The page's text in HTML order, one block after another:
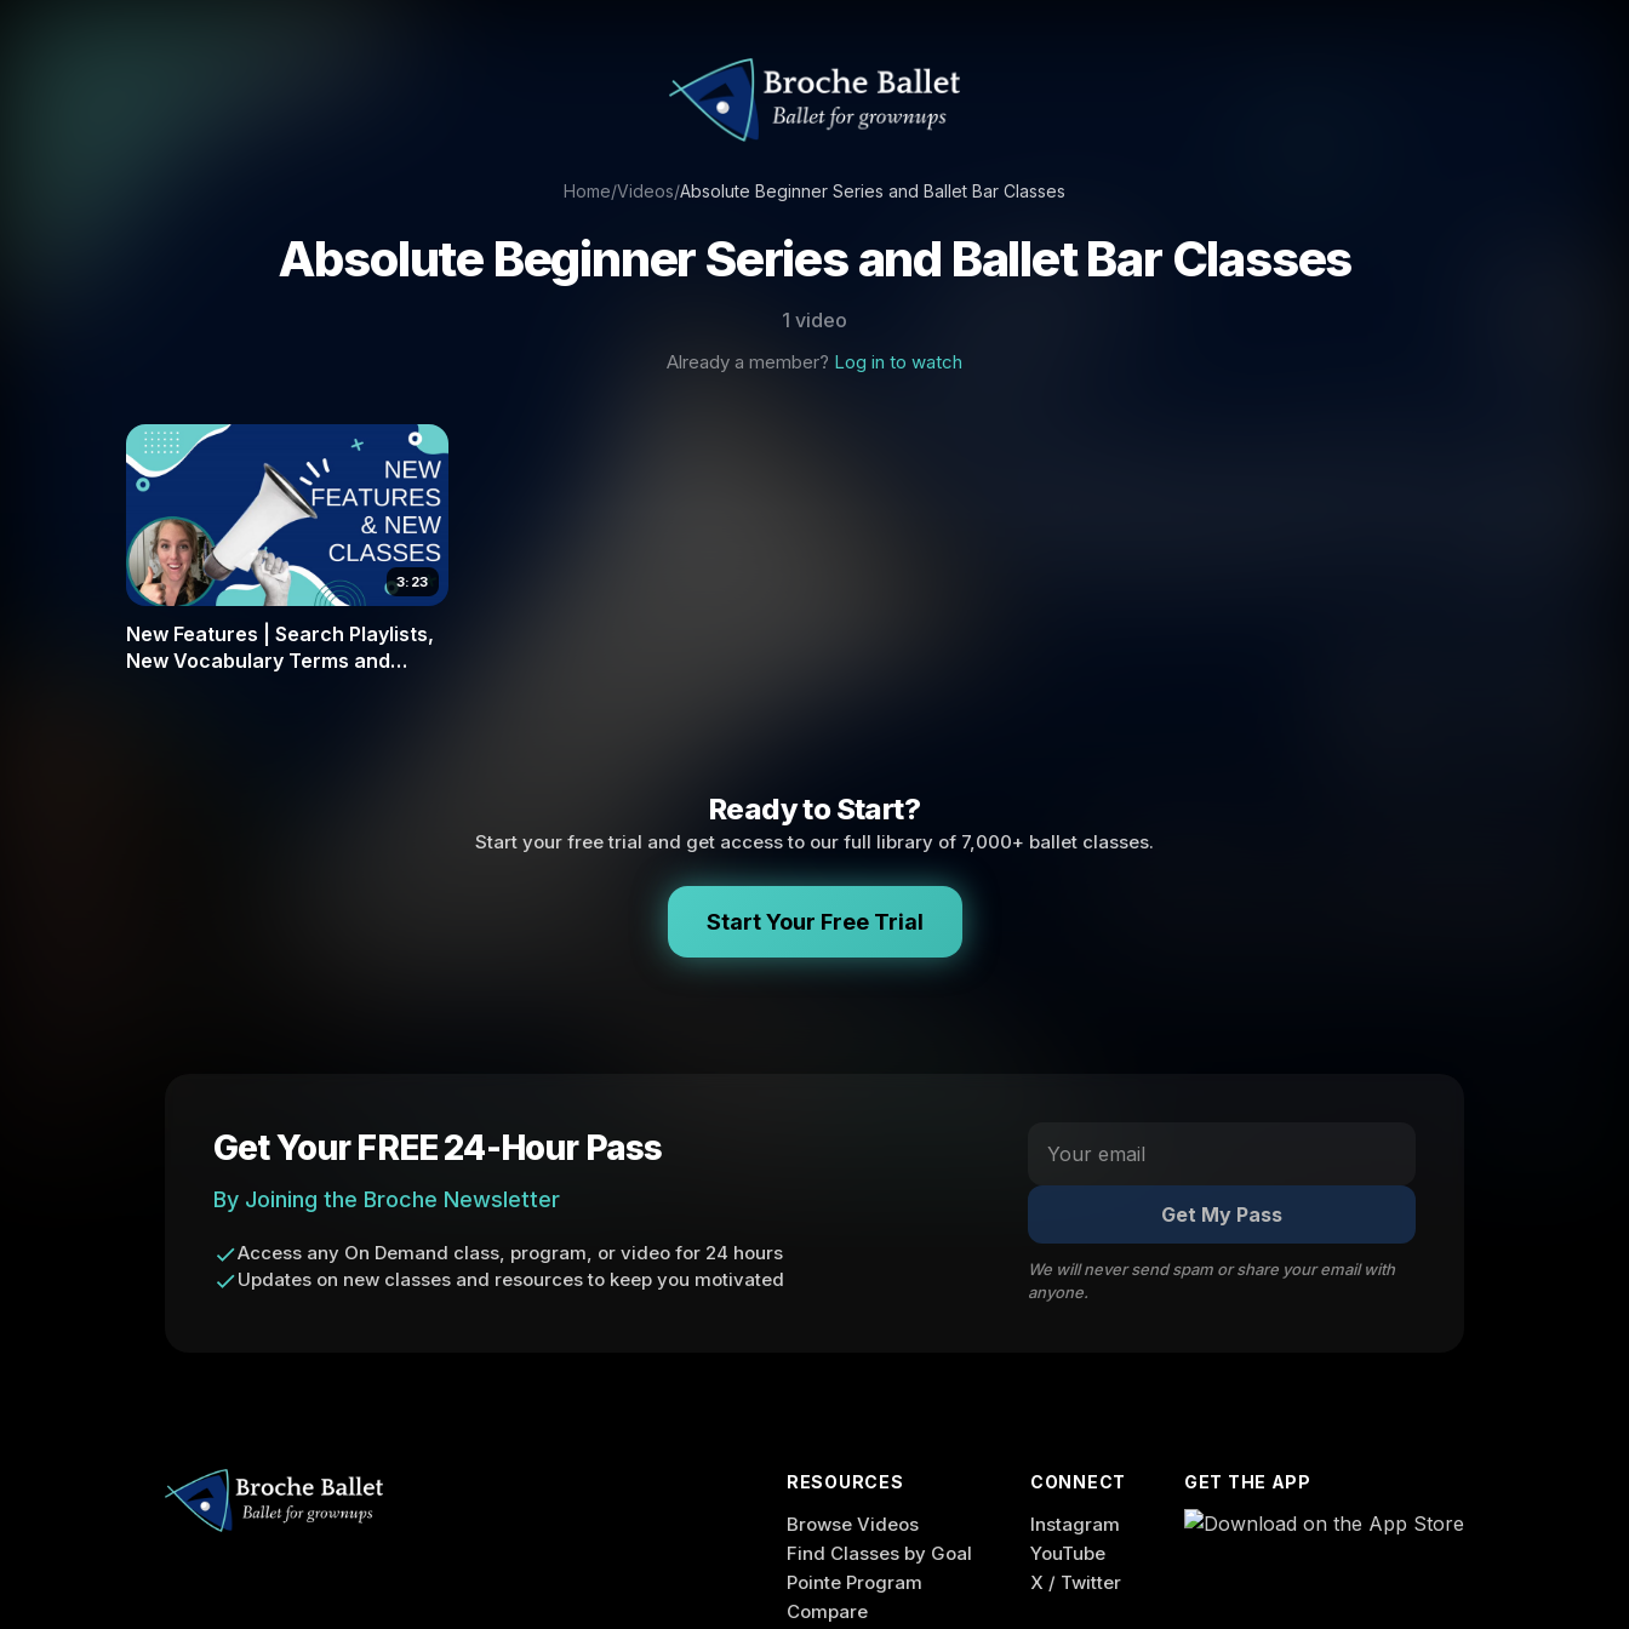
Home/Videos/Absolute Beginner Series and Ballet Bar Classes
Absolute Beginner Series and Ballet Bar Classes
1 video
Already a member? Log in to watch
3:23
New Features | Search Playlists,
New Vocabulary Terms and
Ready to Start?
Start your free trial and get access to our full library of 7,000+ ballet classes.
Start Your Free Trial
Get Your FREE 24-Hour Pass
By Joining the Broche Newsletter
Access any On Demand class, program, or video for 24 hours
Updates on new classes and resources to keep you motivated
Get My Pass
We will never send spam or share your email with
anyone.
RESOURCES
Browse Videos
Find Classes by Goal
Pointe Program
Compare
CONNECT
Instagram
YouTube
X / Twitter
GET THE APP